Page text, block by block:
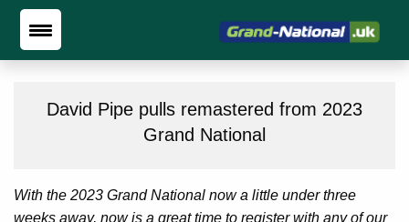
David Pipe pulls remastered from 2023
Grand National
With the 2023 Grand National now a little under three
weeks away, now is a great time to register with any of our